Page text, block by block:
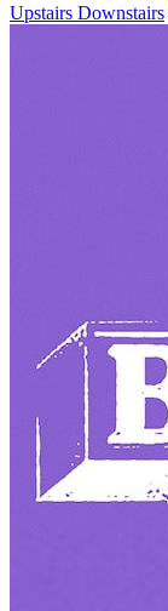
Upstairs Downstairs